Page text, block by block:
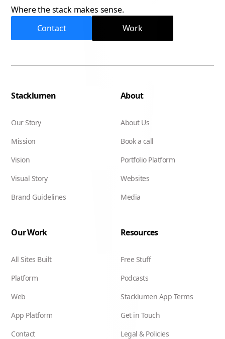
Where the stack makes sense.
Contact
Work
Stacklumen
Our Story
Mission
Vision
Visual Story
Brand Guidelines
About
About Us
Book a call
Portfolio Platform
Websites
Media
Our Work
All Sites Built
Platform
Web
App Platform
Contact
Resources
Free Stuff
Podcasts
Stacklumen App Terms
Get in Touch
Legal & Policies